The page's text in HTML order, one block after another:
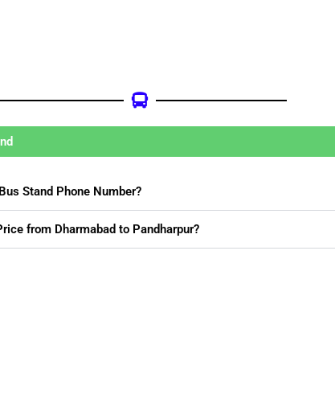
Stand Phone Number?
from Dharmabad to Pandharpur?